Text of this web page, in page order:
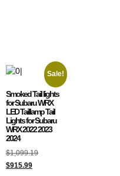
Sale!
Smoked Tail lights
for Subaru WRX
LED Taillamp Tail
Lights for Subaru
WRX 2022 2023
2024
$1,099.19
$915.99